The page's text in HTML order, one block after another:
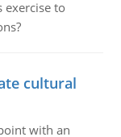
exercise to
cultural
with an